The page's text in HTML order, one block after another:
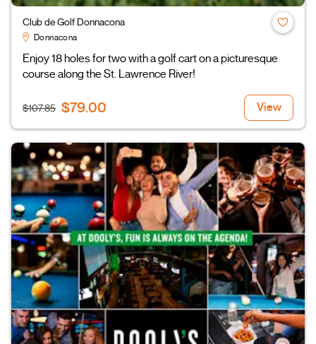
Club de Golf Donnacona
Donnacona
Enjoy 18 holes for two with a golf cart on a picturesque
course along the St. Lawrence River!
$107.85 $79.00 View